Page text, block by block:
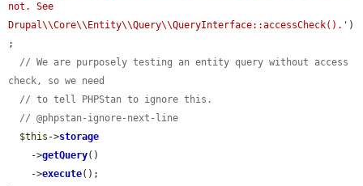
not. See
Drupal\\Core\\Entity\\Query\\QueryInterface::accessCheck().' )
;
// We are purposely testing an entity query without access
check, so we need
// to tell PHPStan to ignore this.
// @phpstan-ignore-next-line
$this ->storage
    ->
getQuery()
    ->
execute();